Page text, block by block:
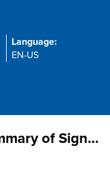
Language:
EN-US
BPVC.SSC.I.II.V.IX - Summary of Significant Changes in the 2021 ASME Boiler and Pressure Vessel Code: Sections I, II, V, and IX